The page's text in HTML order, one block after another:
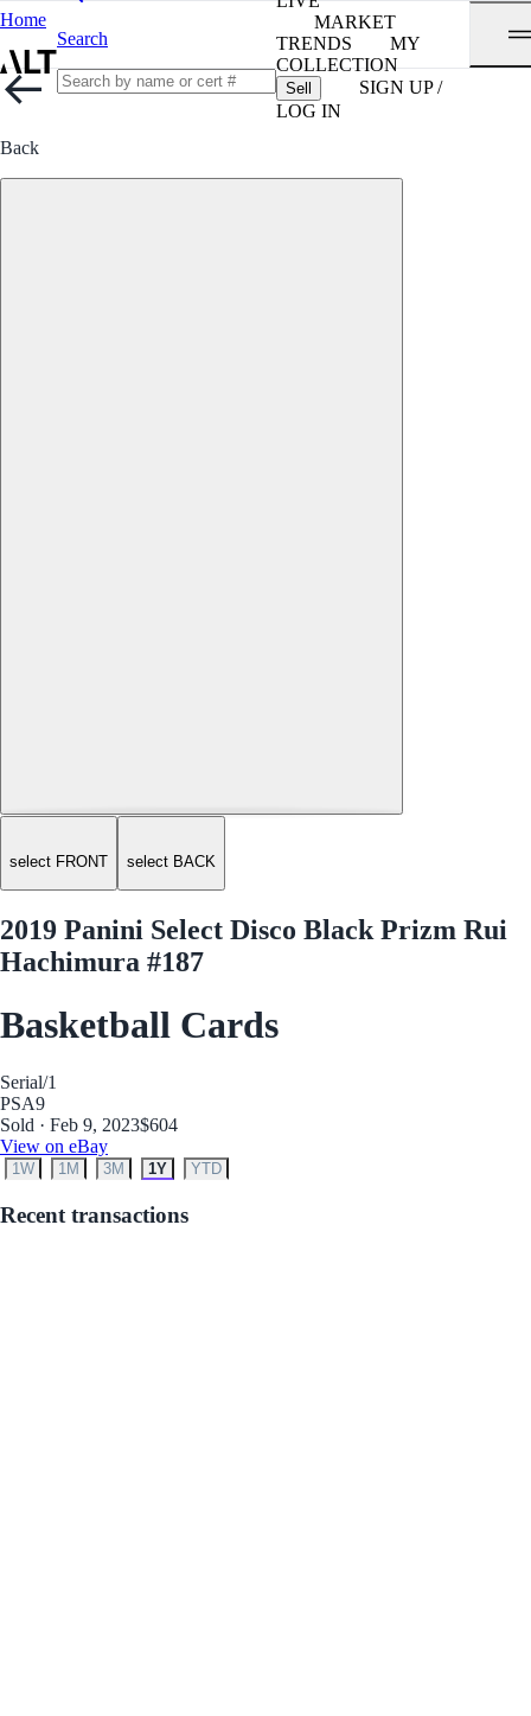
Home
Search
MARKET
TRENDS
MY
COLLECTION
Sell
SIGN UP /
LOG IN
Back
select FRONT select BACK
2019 Panini Select Disco Black Prizm Rui
Hachimura #187
Basketball Cards
Serial/1
PSA9
Sold · Feb 9, 2023$604
View on eBay
1W 1M 3M 1Y YTD
Recent transactions